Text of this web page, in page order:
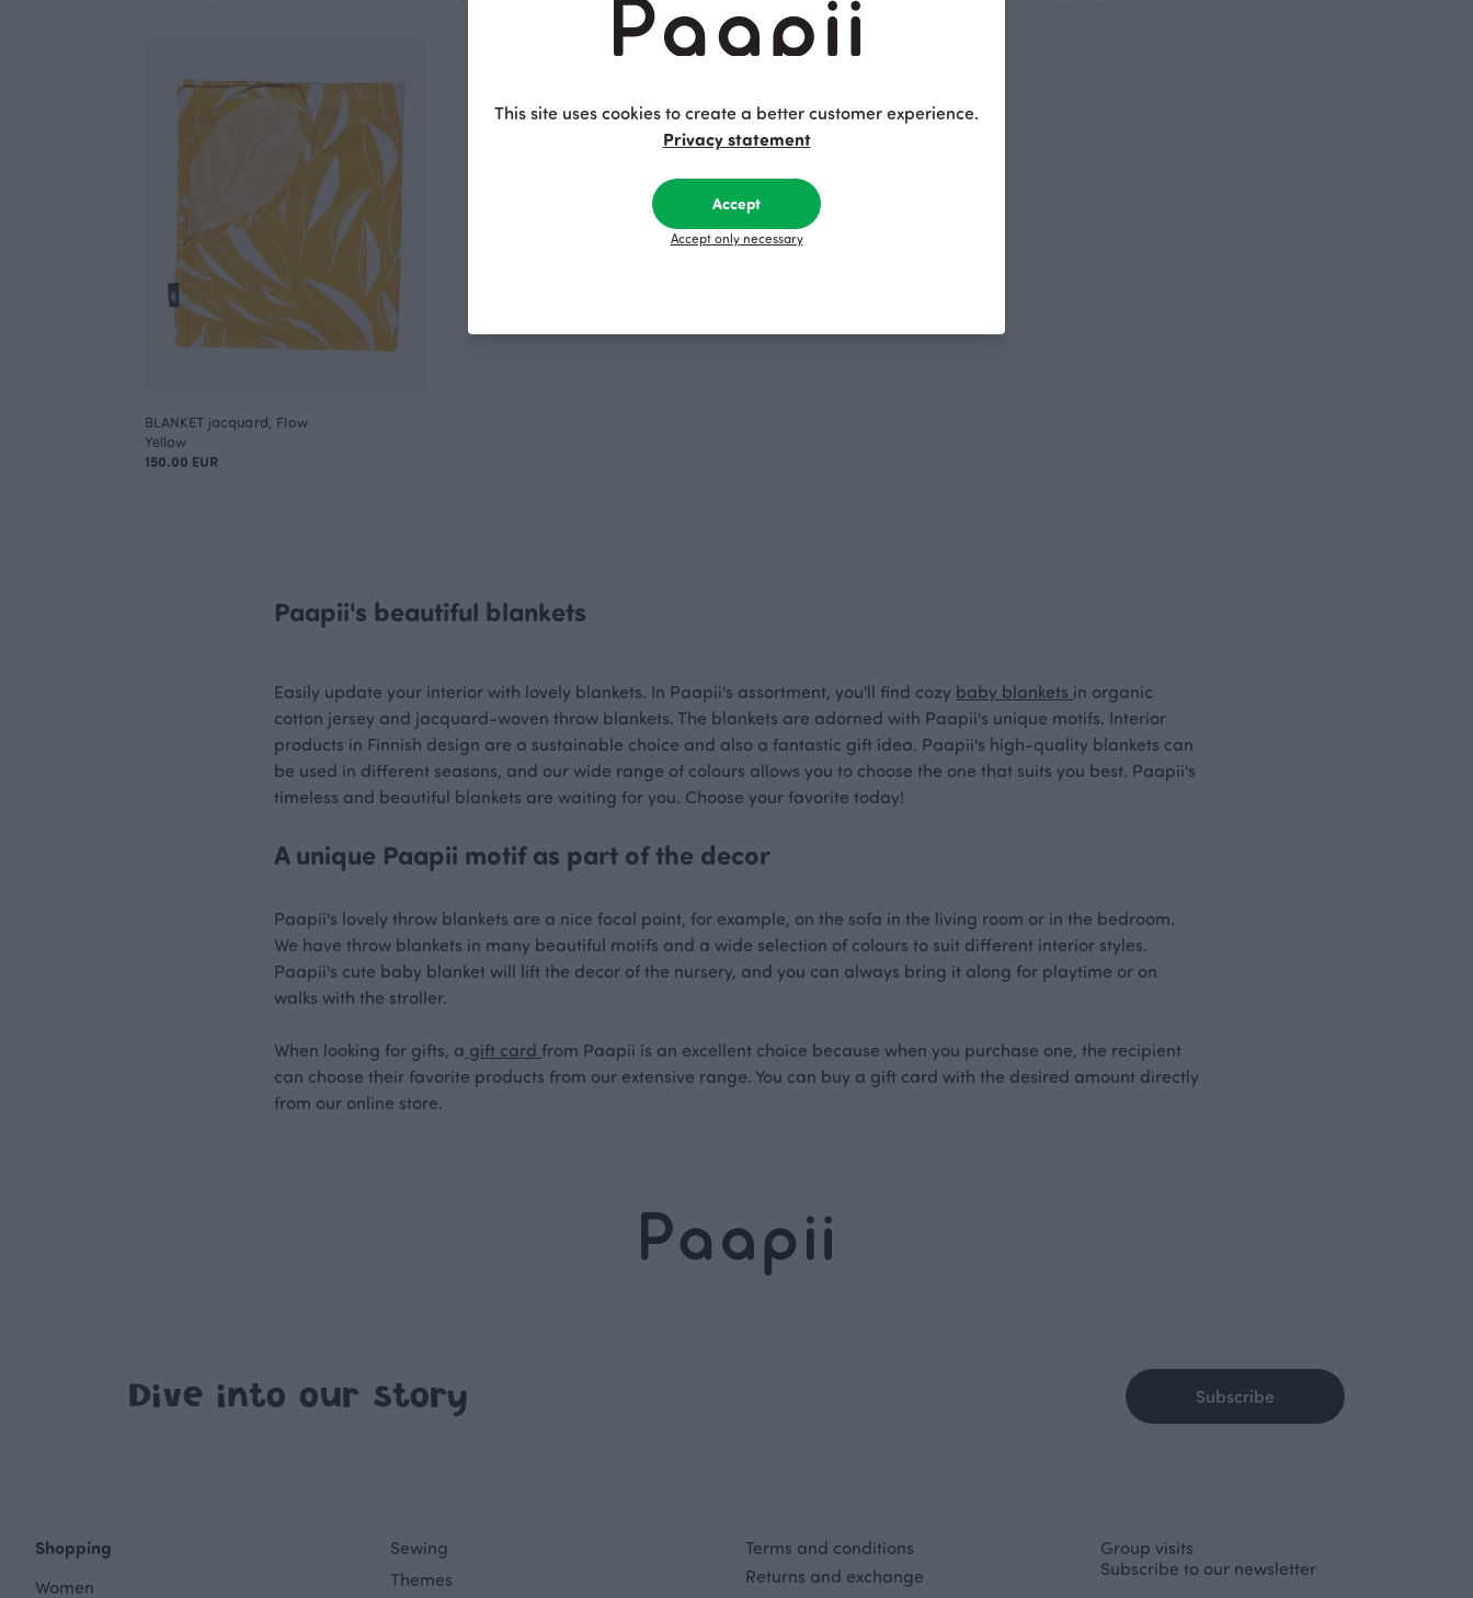
BLANKET jacquard, Flow
Yellow
150.00 EUR
Paapii's beautiful blankets
Easily update your interior with lovely blankets. In Paapii's assortment, you'll find cozy baby blankets in organic
cotton jersey and jacquard-woven throw blankets. The blankets are adorned with Paapii's unique motifs. Interior
products in Finnish design are a sustainable choice and also a fantastic gift idea. Paapii's high-quality blankets can
be used in different seasons, and our wide range of colours allows you to choose the one that suits you best. Paapii's
timeless and beautiful blankets are waiting for you. Choose your favorite today!
A unique Paapii motif as part of the decor
Paapii's lovely throw blankets are a nice focal point, for example, on the sofa in the living room or in the bedroom.
We have throw blankets in many beautiful motifs and a wide selection of colours to suit different interior styles.
Paapii's cute baby blanket will lift the decor of the nursery, and you can always bring it along for playtime or on
walks with the stroller.
When looking for gifts, a gift card from Paapii is an excellent choice because when you purchase one, the recipient
can choose their favorite products from our extensive range. You can buy a gift card with the desired amount directly
from our online store.
Dive into our story Subscribe
Shopping
Women
Sewing
Themes
Terms and conditions
Returns and exchange
Group visits
Subscribe to our newsletter
This site uses cookies to create a better customer experience.
Privacy statement
Accept
Accept only necessary